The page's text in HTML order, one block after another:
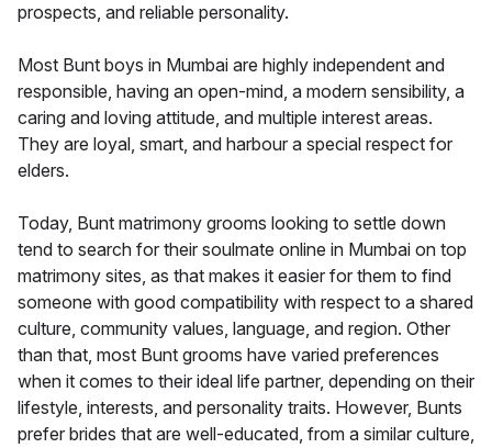
prospects, and reliable personality.
Most Bunt boys in Mumbai are highly independent and
responsible, having an open-mind, a modern sensibility, a
caring and loving attitude, and multiple interest areas.
They are loyal, smart, and harbour a special respect for
elders.
Today, Bunt matrimony grooms looking to settle down
tend to search for their soulmate online in Mumbai on top
matrimony sites, as that makes it easier for them to find
someone with good compatibility with respect to a shared
culture, community values, language, and region. Other
than that, most Bunt grooms have varied preferences
when it comes to their ideal life partner, depending on their
lifestyle, interests, and personality traits. However, Bunts
prefer brides that are well-educated, from a similar culture,